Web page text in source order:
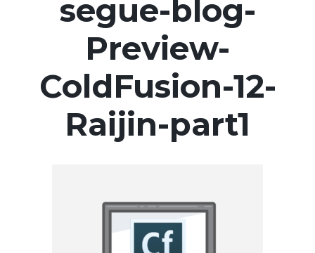
segue-blog-
Preview-
ColdFusion-12-
Raijin-part1